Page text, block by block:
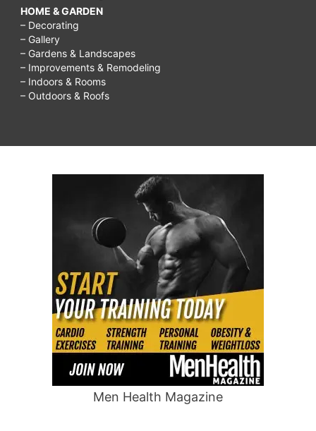
HOME & GARDEN
– Decorating
– Gallery
– Gardens & Landscapes
– Improvements & Remodeling
– Indoors & Rooms
– Outdoors & Roofs
Men Health Magazine